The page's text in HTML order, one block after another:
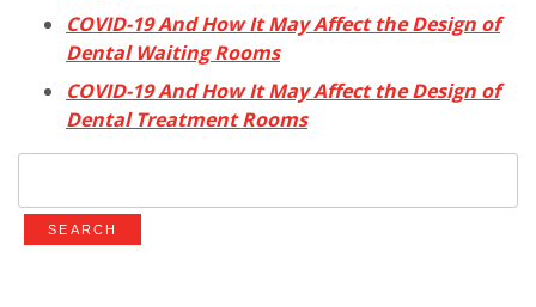
COVID-19 And How It May Affect the Design of
Dental Waiting Rooms
COVID-19 And How It May Affect the Design of
Dental Treatment Rooms